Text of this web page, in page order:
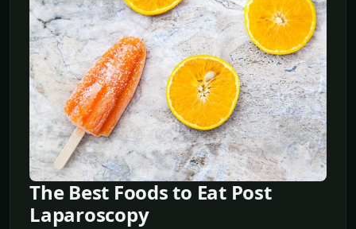
The Best Foods to Eat Post
Laparoscopy